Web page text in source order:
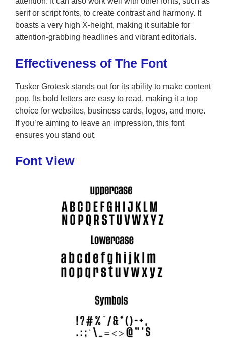
serif or script fonts, to create contrast and harmony. It
boasts a very high X-height, making it suitable for
attention-grabbing headlines and vibrant editorials.
Effectiveness of The Font
Tusker Grotesk stands out for its ability to make content
pop. Its bold letters are easy to read, making it a top
choice for websites, business cards, logos, and more.
If you’re aiming to leave an impression, this font
ensures you stand out.
Font View